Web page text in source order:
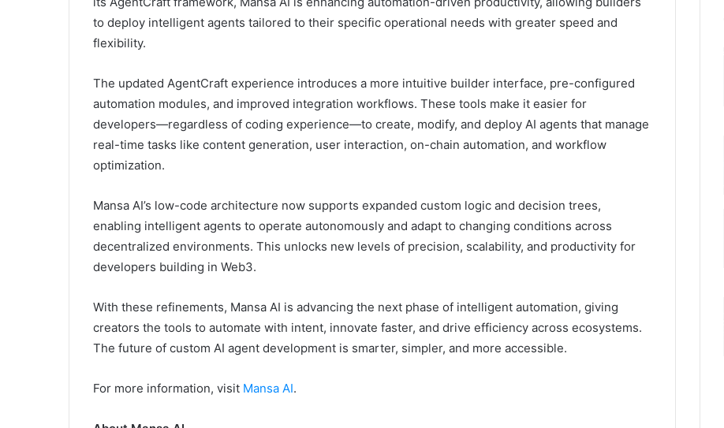
to deploy intelligent agents tailored to their specific operational needs with greater speed and
flexibility.
The updated AgentCraft experience introduces a more intuitive builder interface, pre-configured
automation modules, and improved integration workflows. These tools make it easier for
developers—regardless of coding experience—to create, modify, and deploy AI agents that manage
real-time tasks like content generation, user interaction, on-chain automation, and workflow
optimization.
Mansa AI’s low-code architecture now supports expanded custom logic and decision trees,
enabling intelligent agents to operate autonomously and adapt to changing conditions across
decentralized environments. This unlocks new levels of precision, scalability, and productivity for
developers building in Web3.
With these refinements, Mansa AI is advancing the next phase of intelligent automation, giving
creators the tools to automate with intent, innovate faster, and drive efficiency across ecosystems.
The future of custom AI agent development is smarter, simpler, and more accessible.
For more information, visit Mansa AI.